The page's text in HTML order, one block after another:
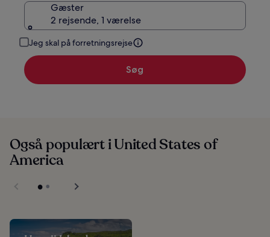
Gæster
2 rejsende, 1 værelse
Jeg skal på forretningsrejse
Søg
Også populært i United States of
America